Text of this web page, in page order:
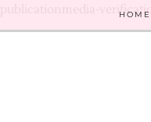
publicationmedia- HOME